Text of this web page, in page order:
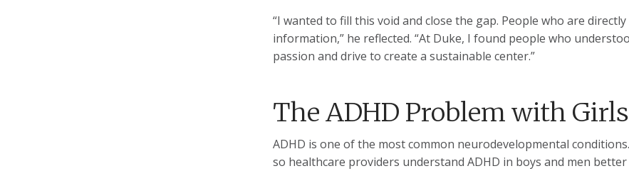
“I wanted to fill this void and close the gap. People who are
information,” he reflected. “At Duke, I found people who
passion and drive to create a sustainable center.”
The ADHD Problem with
ADHD is one of the most common neurodevelopmental
so healthcare providers understand ADHD in boys and men